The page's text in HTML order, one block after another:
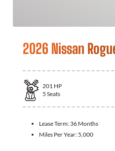
2026 Nissan
201 HP
5 Seats
Lease Term: 36 Months
Miles Per Year: 5,000